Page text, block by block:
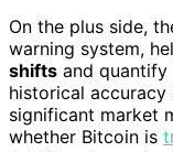
On the plus side,
warning system,
shifts and quantify
historical
significant market
whether Bitcoin is